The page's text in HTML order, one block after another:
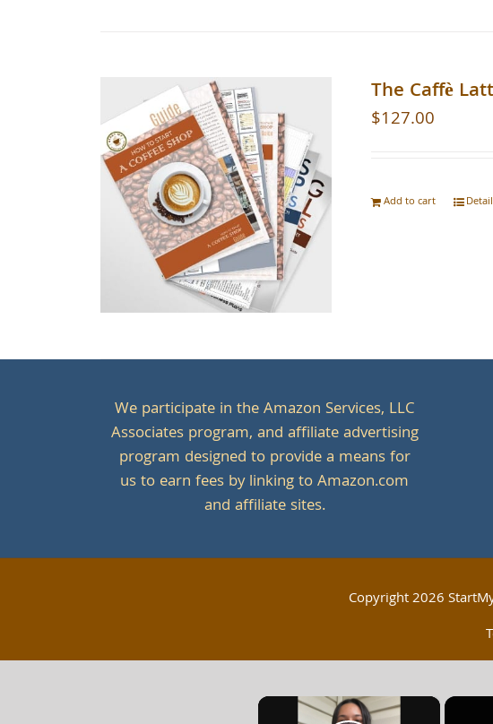
The Caffè
$127.00
Add to cart
We participate in the Amazon Services, LLC
Associates program, and affiliate advertising
program designed to provide a means for
us to earn fees by linking to Amazon.com
and affiliate sites.
Copyright2026
×